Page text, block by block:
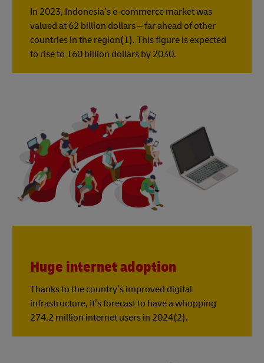
In 2023, Indonesia’s e-commerce market was
valued at 62 billion dollars – far ahead of other
countries in the region(1). This figure is expected
to rise to 160 billion dollars by 2030.
Huge internet adoption
Thanks to the country’s improved digital
infrastructure, it’s forecast to have a whopping
274.2 million internet users in 2024(2).